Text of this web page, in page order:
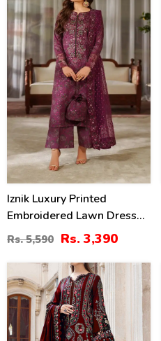
39%
Iznik Luxury Printed
Embroidered Lawn Dress
With 4-Sided Embroidered
Chiffon Dupatta
(Unstitched) (DRL-2406)
Rs. 5,590 Rs. 3,390
40%